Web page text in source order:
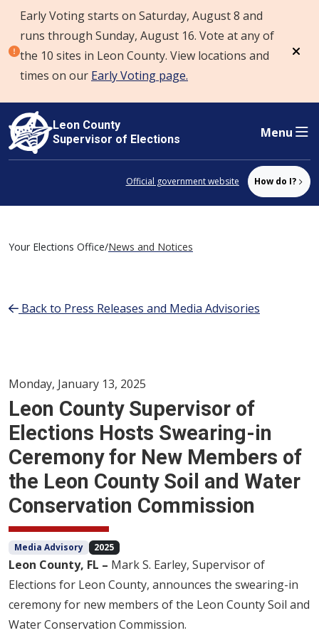
Skip to content
Early Voting starts on Saturday, August 8 and
runs through Sunday, August 16. Vote at any of
the 10 sites in Leon County. View locations and
times on our Early Voting page.
Leon County
Supervisor of Elections
Menu
Official government website How do I?
Your Elections Office/News and Notices
Back to Press Releases and Media Advisories
Monday, January 13, 2025
Leon County Supervisor of
Elections Hosts Swearing-in
Ceremony for New Members of
the Leon County Soil and Water
Conservation Commission
Media Advisory 2025
Leon County, FL – Mark S. Earley, Supervisor of
Elections for Leon County, announces the swearing-in
ceremony for new members of the Leon County Soil and
Water Conservation Commission.